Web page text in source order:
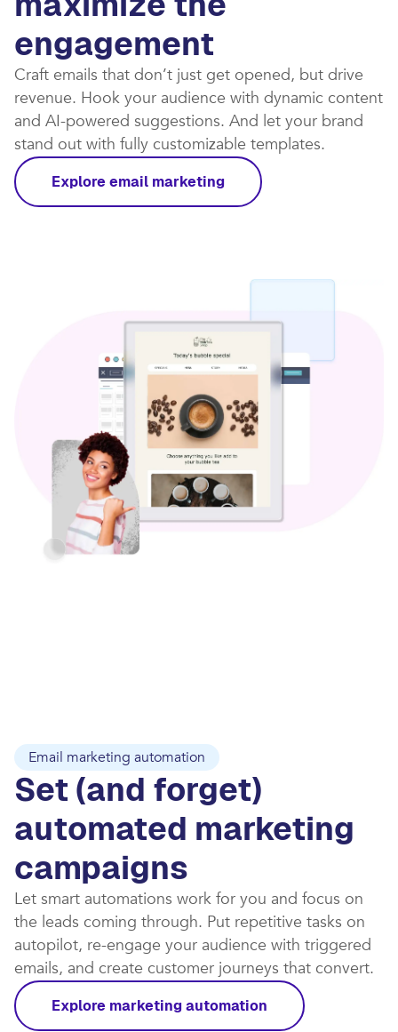
engagement
Craft emails that don’t just get opened, but drive
revenue. Hook your audience with dynamic content
and AI-powered suggestions. And let your brand
stand out with fully customizable templates.​
Explore email marketing
Email marketing automation
Set (and forget)
automated marketing
campaigns​
Let smart automations work for you and focus on
the leads coming through. Put repetitive tasks on
autopilot, re-engage your audience with triggered
emails, and create customer journeys that convert.​
Explore marketing automation